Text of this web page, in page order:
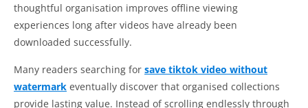
thoughtful organisation improves offline viewing
experiences long after videos have already been
downloaded successfully.
Many readers searching for save tiktok video without
watermark eventually discover that organised collections
provide lasting value. Instead of scrolling endlessly through